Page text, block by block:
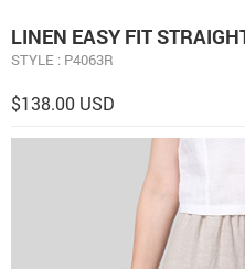
LINEN EASY FIT
STYLE : P4063R
$138.00 USD